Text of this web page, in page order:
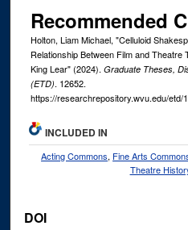
Recommended
Holton, Liam Michael, "Celluloid
Relationship Between Film and Theatre
King Lear" (2024). Graduate Theses,
(ETD). 12652.
https://researchrepository.wvu.edu/etd/
INCLUDED IN
Acting Commons, Fine Arts
Theatre
DOI